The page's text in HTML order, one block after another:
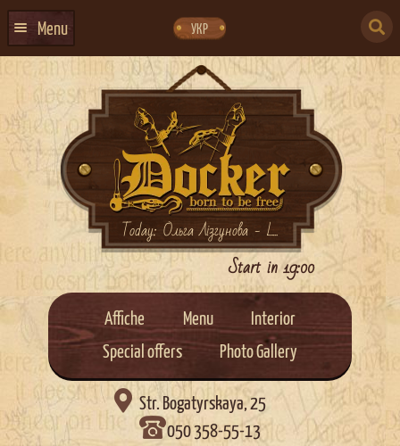
navigation
content
УКР
Menu
EVENTS CALENDAR
ABOUT US
CONTACTS
EVENT AGENCY DOCKERToday: Ольга Лізгунова - L...
Start in 19:00
Affiche Menu
Interior
Special offers
Photo Gallery
 Str. Bogatyrskaya, 25
050 358-55-13